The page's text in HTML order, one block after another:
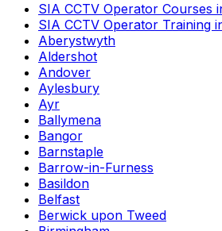
SIA CCTV Operator Courses
SIA CCTV Operator Training
Aberystwyth
Aldershot
Andover
Aylesbury
Ayr
Ballymena
Bangor
Barnstaple
Barrow-in-Furness
Basildon
Belfast
Berwick upon Tweed